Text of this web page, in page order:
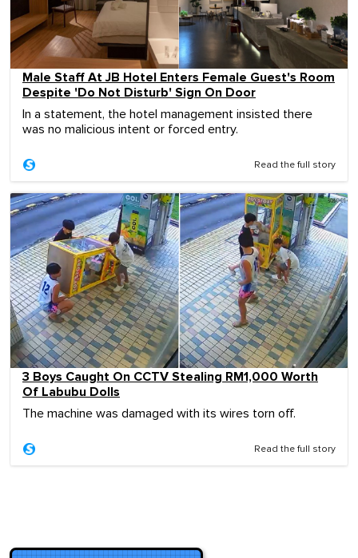
Male Staff At JB Hotel Enters Female Guest's Room
Despite 'Do Not Disturb' Sign On Door
In a statement, the hotel management insisted there
was no malicious intent or forced entry.
Read the full story
3 Boys Caught On CCTV Stealing RM1,000 Worth
Of Labubu Dolls
The machine was damaged with its wires torn off.
Read the full story